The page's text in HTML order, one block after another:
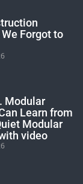
Forgot to
Modular
Learn from
Modular
video